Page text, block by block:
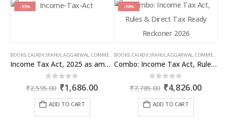
-35%
BOOKS,CA (ADV.) RAHUL AGGARWAL,COMMERCIAL ,GIRISH AHUJA,INCOME TAX BOOKS
Income Tax Act, 2025 as amended by Finance Act 2026
out of 5
₹2,595.00 Original
price
was:
₹1,686.00Current
ADD TO CART
-38%
BOOKS,CA (ADV.) RAHUL AGGARWAL,COMMERCIAL
Combo: Income Tax Act, Rules & Direct Tax Ready Reckoner 2026
out of 5
₹7,785.00 Original
price
was:
₹4,826.00
ADD TO CART